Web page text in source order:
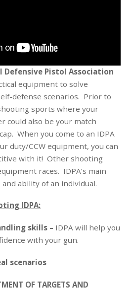
Pistol Association
equipment to solve
defense scenarios. Prior to
sports where your
could also be your match
When you come to an IDPA
duty/CCW equipment, you can
with it! Other shooting
races. IDPA’s main
ability of an individual.
IDPA:
skills – IDPA will help you
with your gun.
scenarios
OF TARGETS AND